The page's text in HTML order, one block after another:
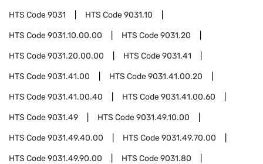
HTS Code9031 HTS Code9031.10
HTS Code9031.10.00.00 HTS Code9031.20
HTS Code9031.20.00.00 HTS Code9031.41
HTS Code9031.41.00 HTS Code9031.41.00.20
HTS Code9031.41.00.40 HTS Code9031.41.00.60
HTS Code9031.49 HTS Code9031.49.10.00
HTS Code9031.49.40.00 HTS Code9031.49.70.00
HTS Code9031.49.90.00 HTS Code9031.80